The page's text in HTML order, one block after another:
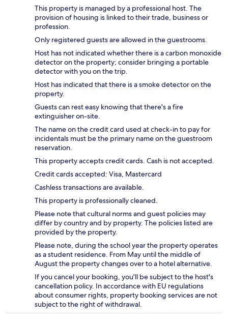
This property is managed by a professional host. The
provision of housing is linked to their trade, business or
profession.
Only registered guests are allowed in the guestrooms.
Host has not indicated whether there is a carbon monoxide
detector on the property; consider bringing a portable
detector with you on the trip.
Host has indicated that there is a smoke detector on the
property.
Guests can rest easy knowing that there's a fire
extinguisher on-site.
The name on the credit card used at check-in to pay for
incidentals must be the primary name on the guestroom
reservation.
This property accepts credit cards. Cash is not accepted.
Credit cards accepted: Visa, Mastercard
Cashless transactions are available.
This property is professionally cleaned.
Please note that cultural norms and guest policies may
differ by country and by property. The policies listed are
provided by the property.
Please note, during the school year the property operates
as a student residence. From May until the middle of
August the property changes over to a hotel alternative.
If you cancel your booking, you'll be subject to the host's
cancellation policy. In accordance with EU regulations
about consumer rights, property booking services are not
subject to the right of withdrawal.